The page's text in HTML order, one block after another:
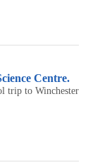
Centre.
trip to Winchester